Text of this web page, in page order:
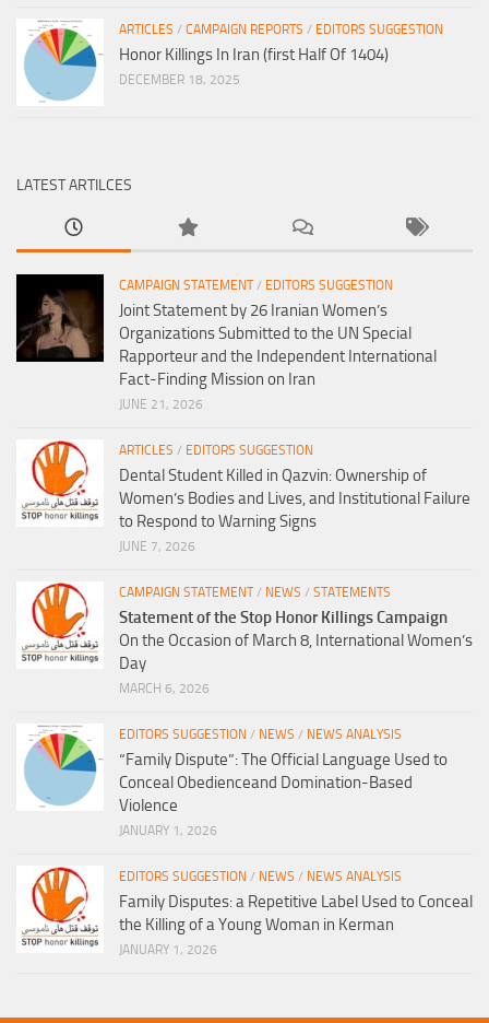
ARTICLES / CAMPAIGN REPORTS / EDITORS SUGGESTION
Honor Killings In Iran (first Half Of 1404)
DECEMBER 18, 2025
LATEST ARTILCES
CAMPAIGN STATEMENT/ EDITORS SUGGESTION
Joint Statement by 26 Iranian Women’s
Organizations Submitted to the UN Special
Rapporteur and the Independent International
Fact-Finding Mission on Iran
JUNE 21, 2026
ARTICLES / EDITORS SUGGESTION
Dental Student Killed in Qazvin: Ownership of
Women’s Bodies and Lives, and Institutional Failure
to Respond to Warning Signs
JUNE 7, 2026
CAMPAIGN STATEMENT/ NEWS / STATEMENTS
Statement of the Stop Honor Killings Campaign
On the Occasion of March 8, International Women’s
Day
MARCH 6, 2026
EDITORS SUGGESTION / NEWS / NEWS ANALYSIS
“Family Dispute”: The Official Language Used to
Conceal Obedienceand Domination-Based
Violence
JANUARY 1, 2026
EDITORS SUGGESTION / NEWS / NEWS ANALYSIS
Family Disputes: a Repetitive Label Used to Conceal
the Killing of a Young Woman in Kerman
JANUARY 1, 2026